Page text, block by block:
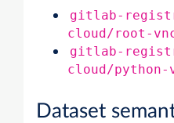
gitlab-
cloud/root-
gitlab-
cloud/python-
Dataset